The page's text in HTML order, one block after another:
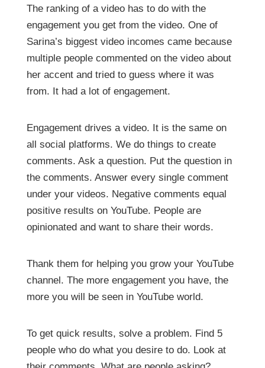
The ranking of a video has to do with the
engagement you get from the video. One of
Sarina’s biggest video incomes came because
multiple people commented on the video about
her accent and tried to guess where it was
from. It had a lot of engagement.
Engagement drives a video. It is the same on
all social platforms. We do things to create
comments. Ask a question. Put the question in
the comments. Answer every single comment
under your videos. Negative comments equal
positive results on YouTube. People are
opinionated and want to share their words.
Thank them for helping you grow your YouTube
channel. The more engagement you have, the
more you will be seen in YouTube world.
To get quick results, solve a problem. Find 5
people who do what you desire to do. Look at